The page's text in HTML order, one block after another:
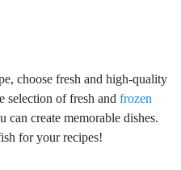
choose fresh and high-quality
selection of fresh and frozen
can create memorable dishes.
for your recipes!